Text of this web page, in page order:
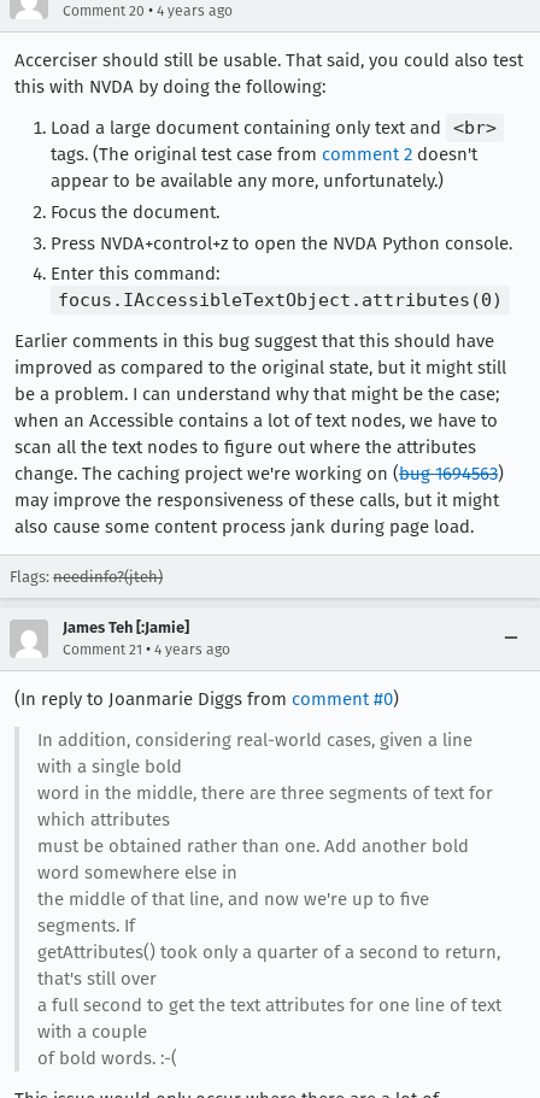
Comment 20 • 4 years ago
Accerciser should still be usable. That said, you could also test
this with NVDA by doing the following:
Load a large document containing only text and
<br>
tags. (The original test case from comment 2 doesn't
appear to be available any more, unfortunately.)
Focus the document.
Press NVDA+control+z to open the NVDA Python console.
Enter this command:
focus.IAccessibleTextObject.attributes(0)
Earlier comments in this bug suggest that this should have
improved as compared to the original state, but it might still
be a problem. I can understand why that might be the case;
when an Accessible contains a lot of text nodes, we have to
scan all the text nodes to figure out where the attributes
change. The caching project we're working on (bug 1694563)
may improve the responsiveness of these calls, but it might
also cause some content process jank during page load.
Flags: needinfo?(jteh)
James Teh [:Jamie]
Comment 21 • 4 years ago
(In reply to Joanmarie Diggs from comment #0)
In addition, considering real-world cases, given a line
with a single bold
word in the middle, there are three segments of text for
which attributes
must be obtained rather than one. Add another bold
word somewhere else in
the middle of that line, and now we're up to five
segments. If
getAttributes() took only a quarter of a second to return,
that's still over
a full second to get the text attributes for one line of text
with a couple
of bold words. :-(